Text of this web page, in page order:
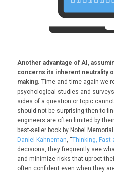
Another advantage of AI,
concerns its inherent neutrality
making. Time and time again we
psychological studies and
sides of a question or topic
should not be surprising then to
engineers are often limited by
best-seller book by Nobel
Daniel Kahneman, “Thinking, Fast
decisions, they frequently see
and minimize risks that uproot
often confident even when they